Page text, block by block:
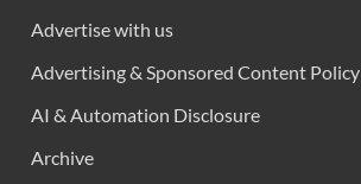
Advertise with us
Advertising & Sponsored Content Policy
AI & Automation Disclosure
Archive